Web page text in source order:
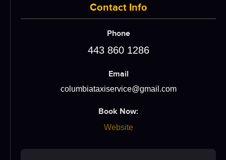
Contact Info
Phone
443 860 1286
Email
columbiataxiservice@gmail.com
Book Now:
Website